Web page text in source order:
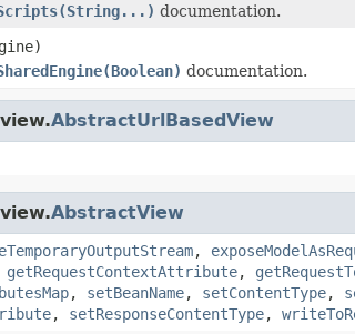
documentation.
documentation.
AbstractUrlBasedView
AbstractView
,
getRequestContextAttribute,
, setBeanName, setContentType,
, setResponseContentType,